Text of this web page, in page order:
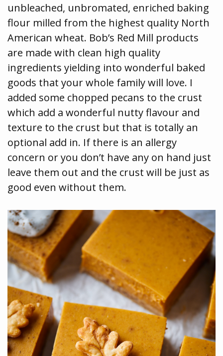
unbleached, unbromated, enriched baking
flour milled from the highest quality North
American wheat. Bob’s Red Mill products
are made with clean high quality
ingredients yielding into wonderful baked
goods that your whole family will love. I
added some chopped pecans to the crust
which add a wonderful nutty flavour and
texture to the crust but that is totally an
optional add in. If there is an allergy
concern or you don’t have any on hand just
leave them out and the crust will be just as
good even without them.